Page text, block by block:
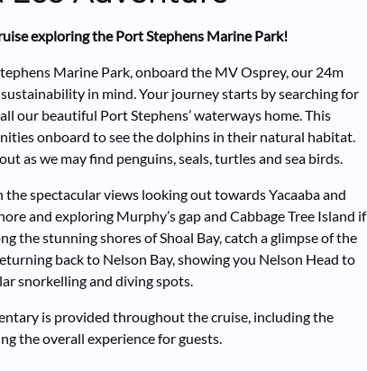
exploring the Port Stephens Marine Park!
Marine Park, onboard the MV Osprey, our 24m
in mind. Your journey starts by searching for
our beautiful Port Stephens’ waterways home. This
onboard to see the dolphins in their natural habitat.
as we may find penguins, seals, turtles and sea birds.
the spectacular views looking out towards Yacaaba and
and exploring Murphy’s gap and Cabbage Tree Island if
the stunning shores of Shoal Bay, catch a glimpse of the
back to Nelson Bay, showing you Nelson Head to
snorkelling and diving spots.
is provided throughout the cruise, including the
the overall experience for guests.